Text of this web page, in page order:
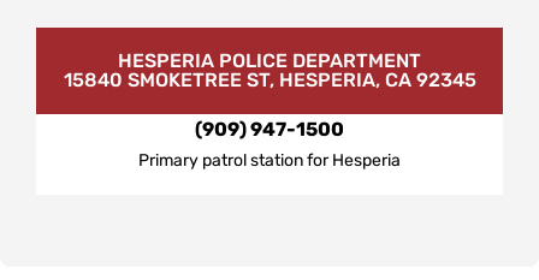
HESPERIA POLICE DEPARTMENT
15840 SMOKETREE ST, HESPERIA, CA 92345
(909) 947-1500
Primary patrol station for Hesperia